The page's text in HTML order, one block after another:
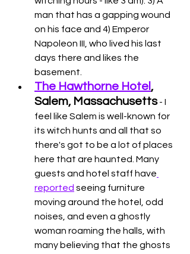
man that has a gapping wound
on his face and 4) Emperor
Napoleon III, who lived his last
days there and likes the
basement.
The Hawthorne Hotel ,
Salem, Massachusetts - I
feel like Salem is well-known for
its witch hunts and all that so
there's got to be a lot of places
here that are haunted. Many
guests and hotel staff have
reported seeing furniture
moving around the hotel, odd
noises, and even a ghostly
woman roaming the halls, with
many believing that the ghosts